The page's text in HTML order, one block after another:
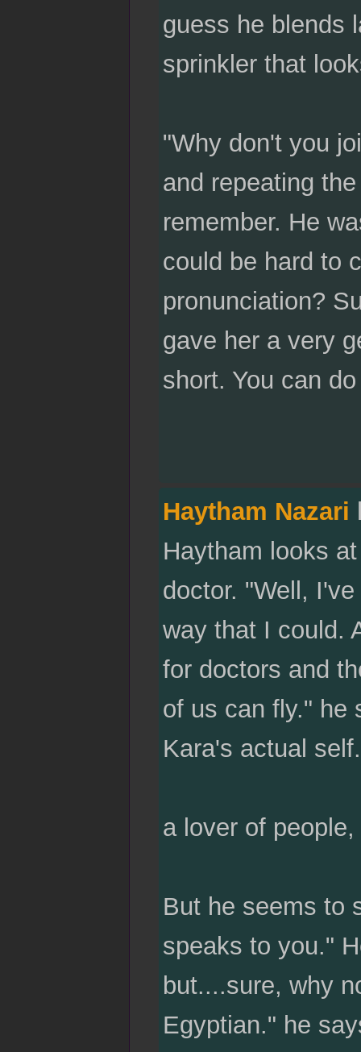
guess he blends
sprinkler that
"Why don't you
and repeating
remember. He
could be hard to
pronunciation?
gave her a very
short. You can
Haytham Nazari
Haytham looks
doctor. "Well,
way that I could.
for doctors and
of us can fly." he
Kara's actual
a lover of
But he seems to
speaks to you."
but....sure, why
Egyptian." he